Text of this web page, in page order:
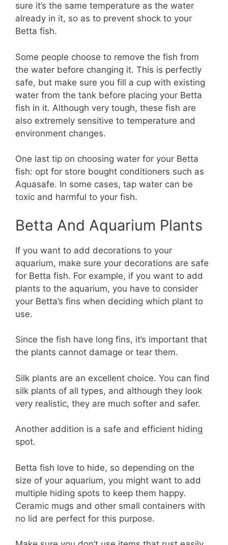
sure it’s the same temperature as the water
already in it, so as to prevent shock to your
Betta fish.
Some people choose to remove the fish from
the water before changing it. This is perfectly
safe, but make sure you fill a cup with existing
water from the tank before placing your Betta
fish in it. Although very tough, these fish are
also extremely sensitive to temperature and
environment changes.
One last tip on choosing water for your Betta
fish: opt for store bought conditioners such as
Aquasafe. In some cases, tap water can be
toxic and harmful to your fish.
Betta And Aquarium Plants
If you want to add decorations to your
aquarium, make sure your decorations are safe
for Betta fish. For example, if you want to add
plants to the aquarium, you have to consider
your Betta’s fins when deciding which plant to
use.
Since the fish have long fins, it’s important that
the plants cannot damage or tear them.
Silk plants are an excellent choice. You can find
silk plants of all types, and although they look
very realistic, they are much softer and safer.
Another addition is a safe and efficient hiding
spot.
Betta fish love to hide, so depending on the
size of your aquarium, you might want to add
multiple hiding spots to keep them happy.
Ceramic mugs and other small containers with
no lid are perfect for this purpose.